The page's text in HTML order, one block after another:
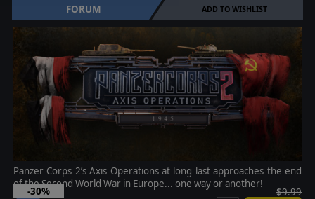
FORUM ADD TO WISHLIST
Panzer Corps 2’s Axis Operations at long last approaches the end
of the Second World War in Europe... one way or another!
-30% $9.99